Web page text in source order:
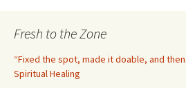
h
o
r
Fresh to the Zone
“Fixed the spot, made it doable, and then
Spiritual Healing